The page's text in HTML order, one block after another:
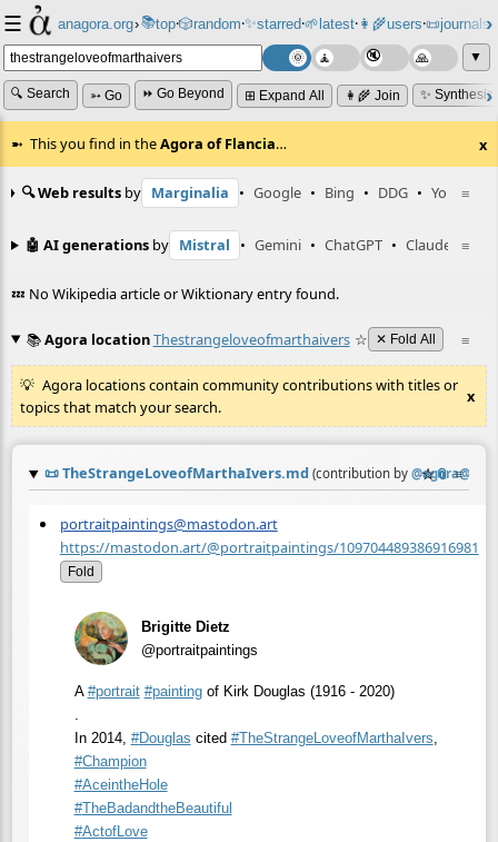
☰ anagora.org›📚top⸱🎲️random⸱✨starred⸱🌱latest⸱👩‍🌾users⸱📜journals⸱
▼
🔍 Search ➳ Go ⏩ Go Beyond ⊞ Expand All 👩‍🌾 Join ✨
This you find in theAgora of Flancia… x
≡
🔍 Web results by Marginalia • Google • Bing • DDG • YouTube
≡
🤖 AI generations by Mistral • Gemini • ChatGPT • Claude
💤 No Wikipedia article or Wiktionary entry found.
≡
📚Agora locationThestrangeloveofmarthaivers ☆ ✕ Fold All
Agora locations contain community contributions with titles or
topics that match your search.
x
📜TheStrangeLoveofMarthaIvers.md (contribution by @☆📎 ≡
portraitpaintings@mastodon.art
https://mastodon.art/@portraitpaintings/109704489386916981
Fold
Brigitte Dietz
@portraitpaintings
A #portrait #paintingof Kirk Douglas (1916 - 2020)
In 2014, #Douglas cited #TheStrangeLoveofMarthaIvers
#Champion
#AceintheHole
#TheBadandtheBeautiful
#ActofLove